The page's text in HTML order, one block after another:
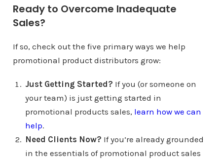
Ready to Overcome Inadequate
Sales?
If so, check out the five primary ways we help
promotional product distributors grow:
Just Getting Started? If you (or someone on
your team) is just getting started in
promotional products sales, learn how we can
help.
Need Clients Now? If you’re already grounded
in the essentials of promotional product sales